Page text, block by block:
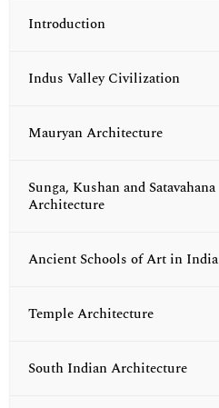
Introduction
Indus Valley Civilization
Mauryan Architecture
Sunga, Kushan and Satavahana
Architecture
Ancient Schools of Art in India
Temple Architecture
South Indian Architecture